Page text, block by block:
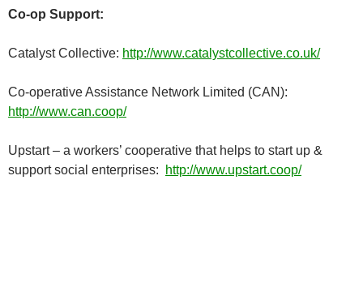
Co-op Support:
Catalyst Collective: http://www.catalystcollective.co.uk/
Co-operative Assistance Network Limited (CAN):
http://www.can.coop/
Upstart – a workers’ cooperative that helps to start up &
support social enterprises:
http://www.upstart.coop/